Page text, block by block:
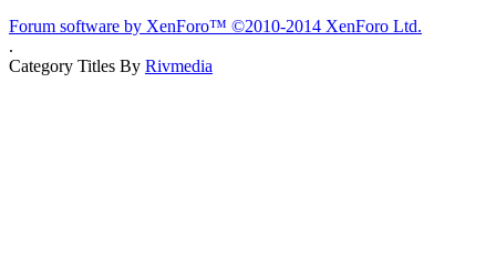
Forum software by XenForo™ ©2010-2014 XenForo Ltd.
.
Category Titles By Rivmedia